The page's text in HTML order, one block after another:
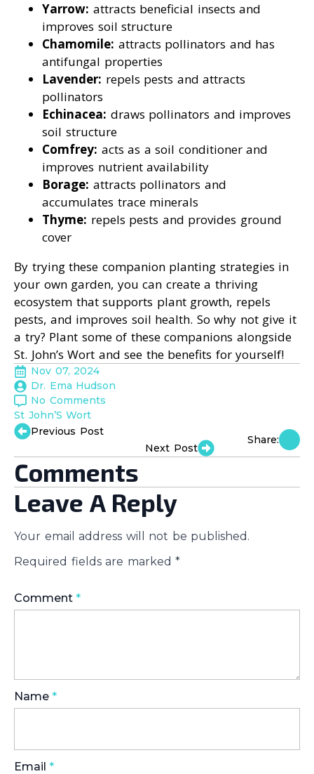
Yarrow: attracts beneficial insects and
improves soil structure
Chamomile: attracts pollinators and has
antifungal properties
Lavender: repels pests and attracts
pollinators
Echinacea: draws pollinators and improves
soil structure
Comfrey: acts as a soil conditioner and
improves nutrient availability
Borage: attracts pollinators and
accumulates trace minerals
Thyme: repels pests and provides ground
cover
By trying these companion planting strategies in
your own garden, you can create a thriving
ecosystem that supports plant growth, repels
pests, and improves soil health. So why not give it
a try? Plant some of these companions alongside
St. John’s Wort and see the benefits for yourself!
Nov 07, 2024
Dr. Ema Hudson
No Comments
St John’S Wort
Previous Post
Next Post
Share:
Comments
Leave A Reply
Your email address will not be published.
Required fields are marked *
Comment *
Name *
Email *